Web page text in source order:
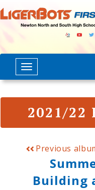
2021/22
Previous
Building